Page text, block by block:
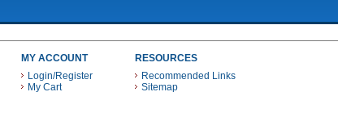
MY ACCOUNT
Login/Register
My Cart
RESOURCES
Recommended Links
Sitemap